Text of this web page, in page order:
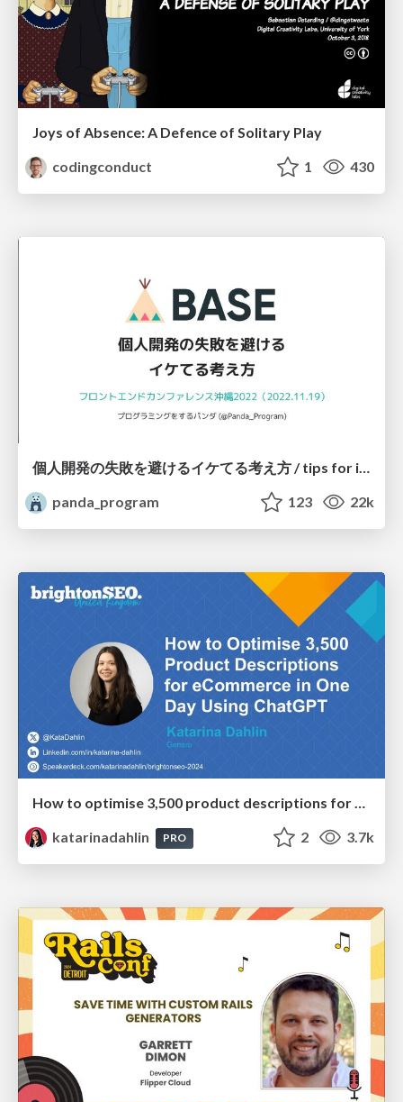
Joys of Absence: A Defence of Solitary Play
codingconduct
1 430
個人開発の失敗を避けるイケてる考え方 / tips for indie hackers
panda_program
123 22k
How to optimise 3,500 product descriptions for ecommerce in one day using ChatGPT
katarinadahlin
PRO 2 3.7k